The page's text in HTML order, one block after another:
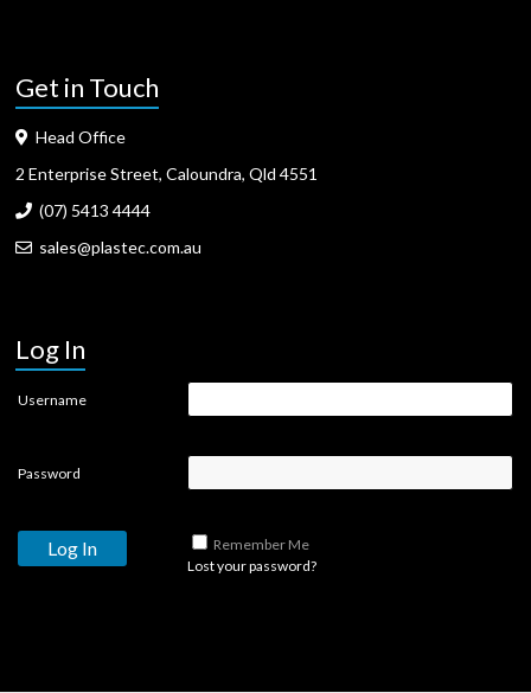
Get in Touch
Head Office
2 Enterprise Street, Caloundra, Qld 4551
(07) 5413 4444
sales@plastec.com.au
Log In
Username
Password
Remember Me
Lost your password?